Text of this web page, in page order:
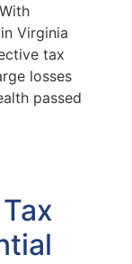
Virginia
tax
losses
passed